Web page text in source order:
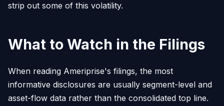
strip out some of this volatility.
What to Watch in the Filings
When reading Ameriprise's filings, the most
informative disclosures are usually segment-level and
asset-flow data rather than the consolidated top line.